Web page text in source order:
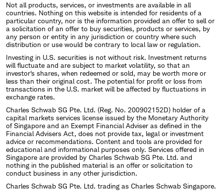
Not all products, services, or investments are available in all
countries. Nothing on this website is intended for residents of a
particular country, nor is the information provided an offer to sell or
a solicitation of an offer to buy securities, products or services, by
any person or entity in any jurisdiction or country where such
distribution or use would be contrary to local law or regulation.
Investing in U.S. securities is not without risk. Investment returns
will fluctuate and are subject to market volatility, so that an
investor's shares, when redeemed or sold, may be worth more or
less than their original cost. The potential for profit or loss from
transactions in the U.S. market will be affected by fluctuations in
exchange rates.
Charles Schwab SG Pte. Ltd. (Reg. No. 200902152D) holder of a
capital markets services license issued by the Monetary Authority
of Singapore and an Exempt Financial Adviser as defined in the
Financial Advisers Act, does not provide tax, legal or investment
advice or recommendations. Content and tools are provided for
educational and informational purposes only. Services offered in
Singapore are provided by Charles Schwab SG Pte. Ltd. and
nothing in the published material is an offer or solicitation to
conduct business in any other jurisdiction.
Charles Schwab SG Pte. Ltd. trading as Charles Schwab Singapore.